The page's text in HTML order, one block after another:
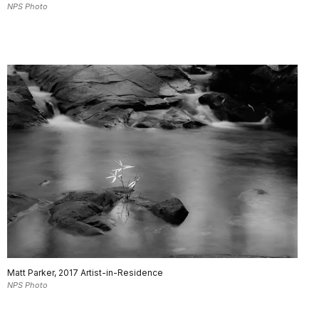
NPS Photo
Matt Parker, 2017 Artist-in-Residence
NPS Photo